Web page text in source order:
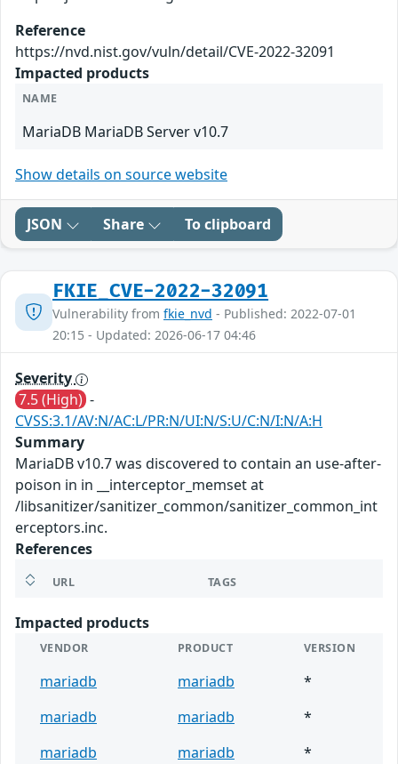
Reference
https://nvd.nist.gov/vuln/detail/CVE-2022-32091
Impacted products
NAME
MariaDB MariaDB Server v10.7
Show details on source website
JSON Share To clipboard
FKIE_CVE-2022-32091
Vulnerability from fkie_nvd - Published: 2022-07-01
20:15 - Updated: 2026-06-17 04:46
Severity
7.5 (High) -
CVSS:3.1/AV:N/AC:L/PR:N/UI:N/S:U/C:N/I:N/A:H
Summary
MariaDB v10.7 was discovered to contain an use-after-
poison in in __interceptor_memset at
/libsanitizer/sanitizer_common/sanitizer_common_int
erceptors.inc.
References
URL TAGS
Impacted products
VENDOR PRODUCT VERSION
mariadb mariadb
*
mariadb
mariadb
*
mariadb
mariadb
*